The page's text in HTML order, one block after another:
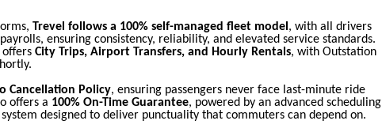
Trevel follows a 100% self-managed fleet model , with all drivers
ensuring consistency, reliability, and elevated service standards.
offers City Trips, Airport Transfers, and Hourly Rentals, with Outstation
Cancellation Policy, ensuring passengers never face last-minute ride
offers a 100% On-Time Guarantee, powered by an advanced scheduling
designed to deliver punctuality that commuters can depend on.